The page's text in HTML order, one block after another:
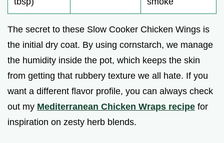
The secret to these Slow Cooker Chicken Wings is
the initial dry coat. By using cornstarch, we manage
the humidity inside the pot, which keeps the skin
from getting that rubbery texture we all hate. If you
want a different flavor profile, you can always check
out my Mediterranean Chicken Wraps recipe for
inspiration on zesty herb blends.